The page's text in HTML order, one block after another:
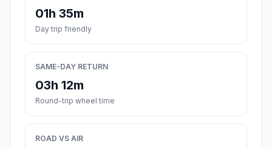
01h 35m
Day trip friendly
SAME-DAY RETURN
03h 12m
Round-trip wheel time
ROAD VS AIR